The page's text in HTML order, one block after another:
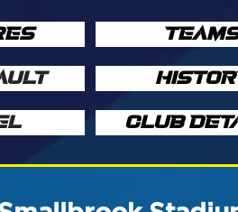
CLUB